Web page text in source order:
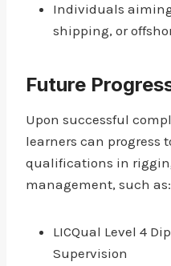
Individuals
shipping, or
Future
Upon successful
learners can progress
qualifications in
management, such as:
LICQual Level 4
Supervision